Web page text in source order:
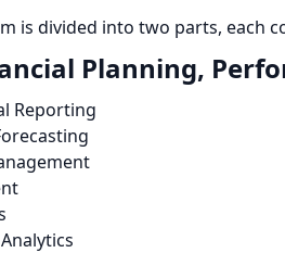
is divided into two parts, each
Planning,
Reporting